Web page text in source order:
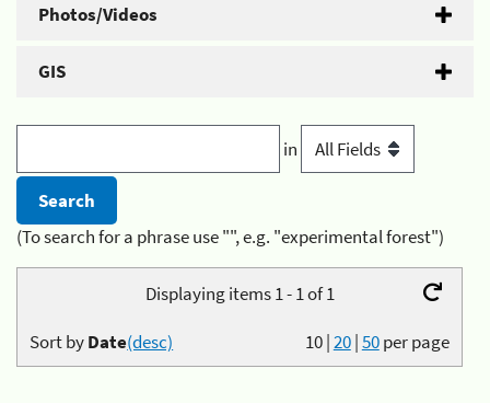
Photos/Videos
GIS
in
(To search for a phrase use "", e.g. "experimental forest")
Displaying items 1 - 1 of 1
10|20|50per page
Sort byDate(desc)